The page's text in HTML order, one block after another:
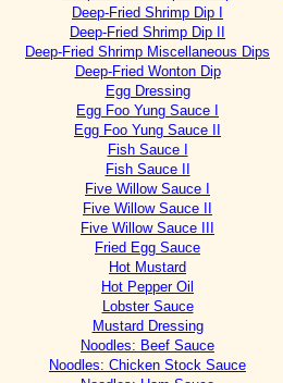
Deep-Fried Shrimp Dip I
Deep-Fried Shrimp Dip II
Deep-Fried Shrimp Miscellaneous Dips
Deep-Fried Wonton Dip
Egg Dressing
Egg Foo Yung Sauce I
Egg Foo Yung Sauce II
Fish Sauce I
Fish Sauce II
Five Willow Sauce I
Five Willow Sauce II
Five Willow Sauce III
Fried Egg Sauce
Hot Mustard
Hot Pepper Oil
Lobster Sauce
Mustard Dressing
Noodles: Beef Sauce
Noodles: Chicken Stock Sauce